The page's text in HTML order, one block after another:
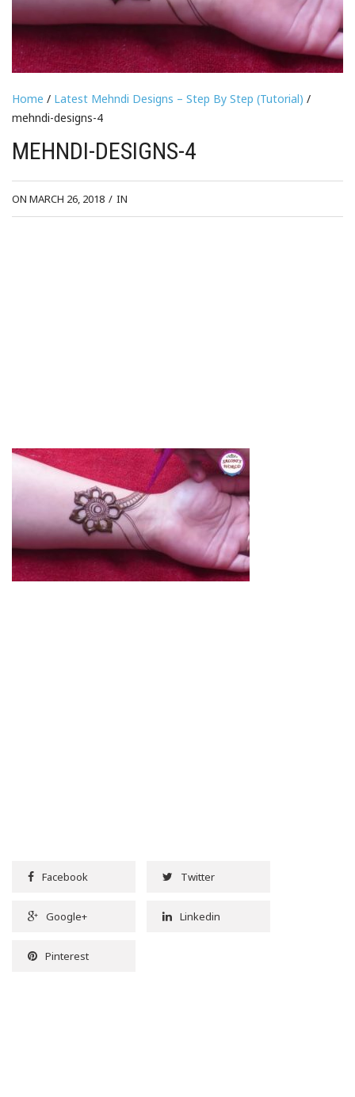
Home / Latest Mehndi Designs – Step By Step (Tutorial) /
mehndi-designs-4
MEHNDI-DESIGNS-4
ON MARCH 26, 2018 / IN
Facebook Twitter
Google+ Linkedin
Pinterest